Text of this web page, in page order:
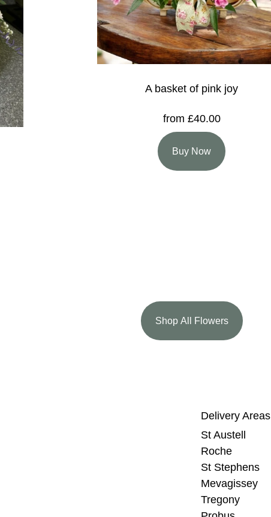
A basket of pink joy
from £40.00
Buy Now
Shop All Flowers
Delivery Areas
St Austell
Roche
St Stephens
Mevagissey
Tregony